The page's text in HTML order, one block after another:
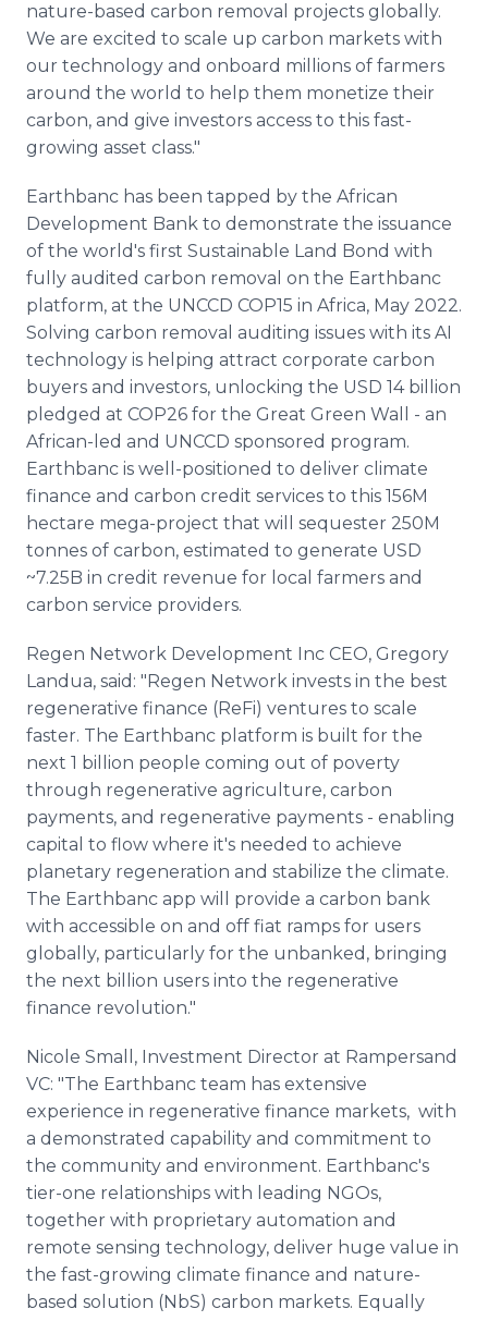
nature-based carbon removal projects globally.
We are excited to scale up carbon markets with
our technology and onboard millions of farmers
around the world to help them monetize their
carbon, and give investors access to this fast-
growing asset class."
Earthbanc has been tapped by the African
Development Bank to demonstrate the issuance
of the world's first Sustainable Land Bond with
fully audited carbon removal on the Earthbanc
platform, at the UNCCD COP15 in Africa, May 2022.
Solving carbon removal auditing issues with its AI
technology is helping attract corporate carbon
buyers and investors, unlocking the USD 14 billion
pledged at COP26 for the Great Green Wall - an
African-led and UNCCD sponsored program.
Earthbanc is well-positioned to deliver climate
finance and carbon credit services to this 156M
hectare mega-project that will sequester 250M
tonnes of carbon, estimated to generate USD
~7.25B in credit revenue for local farmers and
carbon service providers.
Regen Network Development Inc CEO, Gregory
Landua, said: "Regen Network invests in the best
regenerative finance (ReFi) ventures to scale
faster. The Earthbanc platform is built for the
next 1 billion people coming out of poverty
through regenerative agriculture, carbon
payments, and regenerative payments - enabling
capital to flow where it's needed to achieve
planetary regeneration and stabilize the climate.
The Earthbanc app will provide a carbon bank
with accessible on and off fiat ramps for users
globally, particularly for the unbanked, bringing
the next billion users into the regenerative
finance revolution."
Nicole Small, Investment Director at Rampersand
VC: "The Earthbanc team has extensive
experience in regenerative finance markets, with
a demonstrated capability and commitment to
the community and environment. Earthbanc's
tier-one relationships with leading NGOs,
together with proprietary automation and
remote sensing technology, deliver huge value in
the fast-growing climate finance and nature-
based solution (NbS) carbon markets. Equally